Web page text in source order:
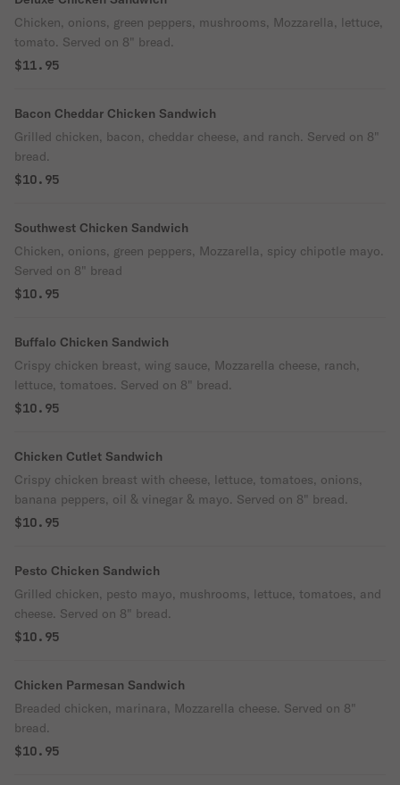
Chicken, onions, green peppers, mushrooms, Mozzarella, lettuce,
tomato. Served on 8" bread.
$11.95
Bacon Cheddar Chicken Sandwich
Grilled chicken, bacon, cheddar cheese, and ranch. Served on 8"
bread.
$10.95
Southwest Chicken Sandwich
Chicken, onions, green peppers, Mozzarella, spicy chipotle mayo.
Served on 8" bread
$10.95
Buffalo Chicken Sandwich
Crispy chicken breast, wing sauce, Mozzarella cheese, ranch,
lettuce, tomatoes. Served on 8" bread.
$10.95
Chicken Cutlet Sandwich
Crispy chicken breast with cheese, lettuce, tomatoes, onions,
banana peppers, oil & vinegar & mayo. Served on 8" bread.
$10.95
Pesto Chicken Sandwich
Grilled chicken, pesto mayo, mushrooms, lettuce, tomatoes, and
cheese. Served on 8" bread.
$10.95
Chicken Parmesan Sandwich
Breaded chicken, marinara, Mozzarella cheese. Served on 8"
bread.
$10.95